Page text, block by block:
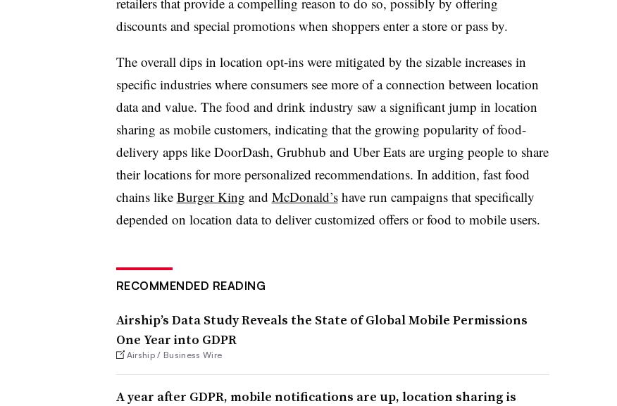
discounts and special promotions when shoppers enter a store or pass by.
The overall dips in location opt-ins were mitigated by the sizable increases in
specific industries where consumers see more of a connection between location
data and value. The food and drink industry saw a significant jump in location
sharing as mobile customers, indicating that the growing popularity of food-
delivery apps like DoorDash, Grubhub and Uber Eats are urging people to share
their locations for more personalized recommendations. In addition, fast food
chains like Burger King and McDonald’shave run campaigns that specifically
depended on location data to deliver customized offers or food to mobile users.
RECOMMENDED READING
Airship’s Data Study Reveals the State of Global Mobile Permissions
One Year into GDPR
Airship / Business Wire
A year after GDPR, mobile notifications are up, location sharing is